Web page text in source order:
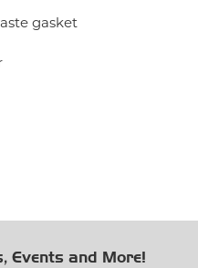
gasket
Events and More!